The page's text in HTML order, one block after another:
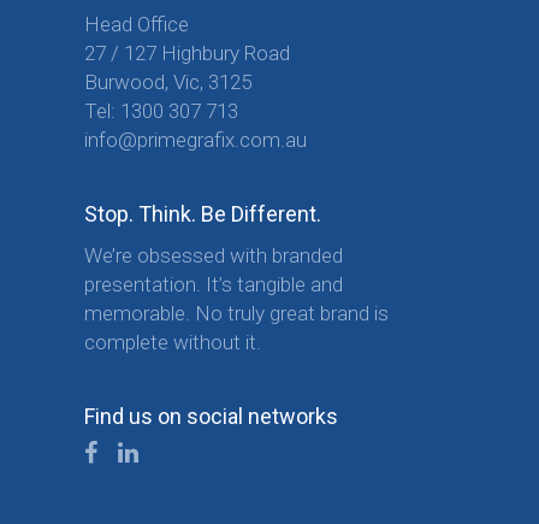
Head Office
27 / 127 Highbury Road
Burwood, Vic, 3125
Tel: 1300 307 713
info@primegrafix.com.au
Stop. Think. Be Different.
We’re obsessed with branded
presentation. It’s tangible and
memorable. No truly great brand is
complete without it.
Find us on social networks